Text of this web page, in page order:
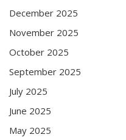
December 2025
November 2025
October 2025
September 2025
July 2025
June 2025
May 2025